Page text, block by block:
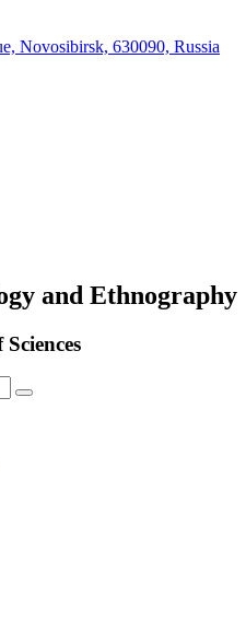
Novosibirsk, 630090, Russia
and Ethnography